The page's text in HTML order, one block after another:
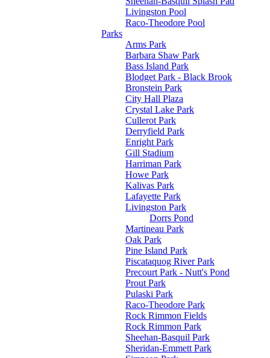
Livingston Pool
Raco-Theodore Pool
Parks
Arms Park
Barbara Shaw Park
Bass Island Park
Blodget Park - Black Brook
Bronstein Park
City Hall Plaza
Crystal Lake Park
Cullerot Park
Derryfield Park
Enright Park
Gill Stadium
Harriman Park
Howe Park
Kalivas Park
Lafayette Park
Livingston Park
Dorrs Pond
Martineau Park
Oak Park
Pine Island Park
Piscataquog River Park
Precourt Park - Nutt's Pond
Prout Park
Pulaski Park
Raco-Theodore Park
Rock Rimmon Fields
Rock Rimmon Park
Sheehan-Basquil Park
Sheridan-Emmett Park